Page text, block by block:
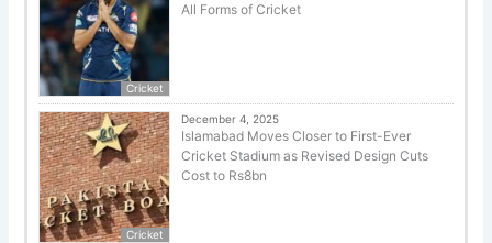
Cricket
All Forms of Cricket
Cricket
December 4, 2025
Islamabad Moves Closer to First-Ever
Cricket Stadium as Revised Design Cuts
Cost to Rs8bn